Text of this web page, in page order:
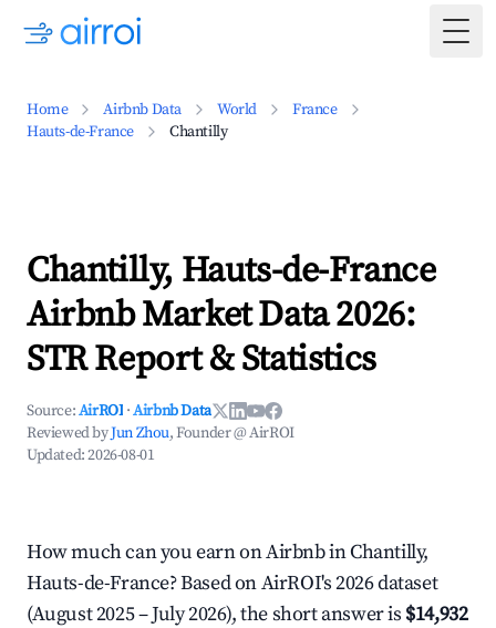
Home Airbnb Data World
France
Hauts-de-France
Chantilly
Chantilly, Hauts-de-France
Airbnb Market Data 2026:
STR Report & Statistics
Source:AirROI ·Airbnb Data
Reviewed byJun Zhou, Founder @ AirROI
Updated:2026-08-01
How much can you earn on Airbnb in Chantilly,
Hauts-de-France? Based on AirROI's 2026 dataset
(August 2025 – July 2026), the short answer is $14,932